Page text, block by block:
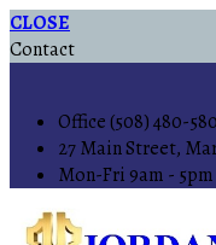
CLOSE
Contact
Office (508) 480-
27 Main Street,
Mon-Fri 9am - 5pm